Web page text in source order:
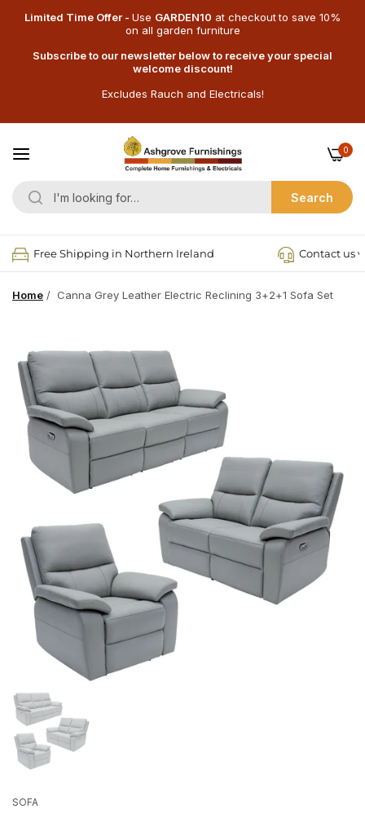
Limited Time Offer - Use GARDEN10 at checkoutto save 10%
on all garden furniture
Subscribe to our newsletter below to receive your special
welcome discount!
Excludes Rauch and Electricals!
Search
0
Free Shipping in Northern Ireland Contact us
Home / Canna Grey Leather Electric Reclining 3+2+1 Sofa Set
SOFA